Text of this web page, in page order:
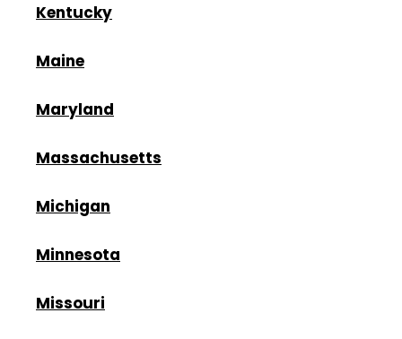
Kentucky
Maine
Maryland
Massachusetts
Michigan
Minnesota
Missouri